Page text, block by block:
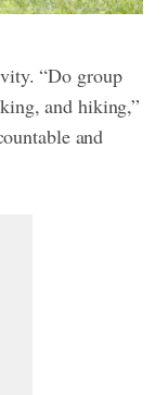
“Do group
and hiking,”
and